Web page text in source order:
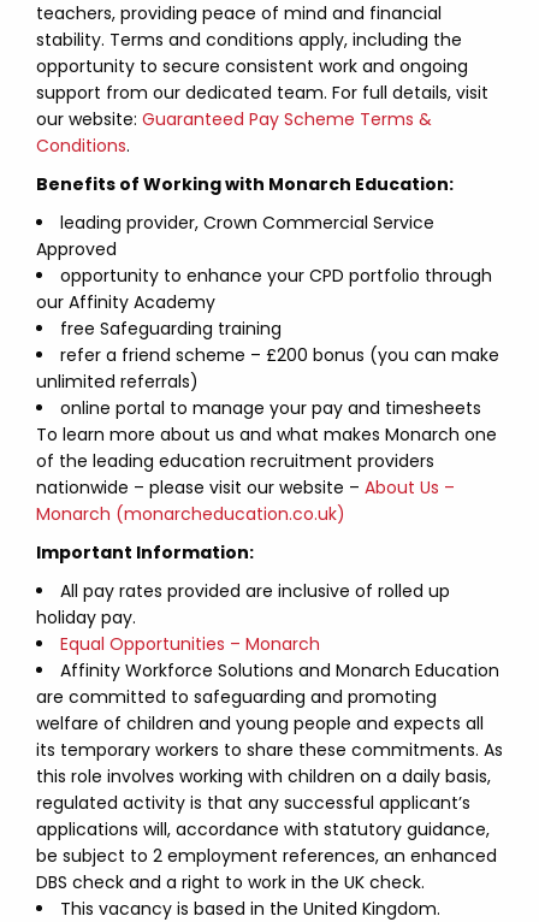
teachers, providing peace of mind and financial
stability. Terms and conditions apply, including the
opportunity to secure consistent work and ongoing
support from our dedicated team. For full details, visit
our website: Guaranteed Pay Scheme Terms &
Conditions.
Benefits of Working with Monarch Education:
leading provider, Crown Commercial Service
Approved
opportunity to enhance your CPD portfolio through
our Affinity Academy
free Safeguarding training
refer a friend scheme – £200 bonus (you can make
unlimited referrals)
online portal to manage your pay and timesheets
To learn more about us and what makes Monarch one
of the leading education recruitment providers
nationwide – please visit our website – About Us –
Monarch (monarcheducation.co.uk)
Important Information:
All pay rates provided are inclusive of rolled up
holiday pay.
Equal Opportunities – Monarch
Affinity Workforce Solutions and Monarch Education
are committed to safeguarding and promoting
welfare of children and young people and expects all
its temporary workers to share these commitments. As
this role involves working with children on a daily basis,
regulated activity is that any successful applicant’s
applications will, accordance with statutory guidance,
be subject to 2 employment references, an enhanced
DBS check and a right to work in the UK check.
This vacancy is based in the United Kingdom.